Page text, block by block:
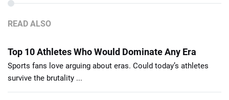
READ ALSO
Top 10 Athletes Who Would Dominate Any Era
Sports fans love arguing about eras. Could today’s athletes
survive the brutality ...